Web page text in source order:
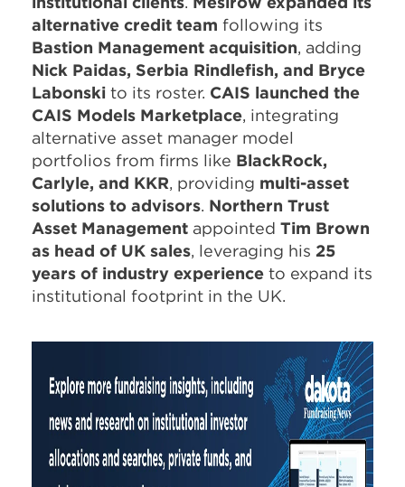
alternative credit team following its
Bastion Management acquisition, adding
Nick Paidas, Serbia Rindlefish, and Bryce
Labonski to its roster. CAIS launched the
CAIS Models Marketplace, integrating
alternative asset manager model
portfolios from firms like BlackRock,
Carlyle, and KKR, providing multi-asset
solutions to advisors. Northern Trust
Asset Management appointed Tim Brown
as head of UK sales, leveraging his 25
years of industry experience to expand its
institutional footprint in the UK.